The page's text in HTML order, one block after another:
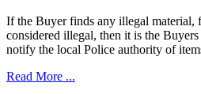
If the Buyer finds any illegal material,
considered illegal, then it is the
notify the local Police authority of
Read More ...